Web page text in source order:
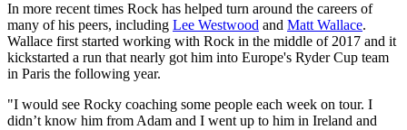
In more recent times Rock has helped turn around the careers of
many of his peers, including Lee Westwood and Matt Wallace.
Wallace first started working with Rock in the middle of 2017 and it
kickstarted a run that nearly got him into Europe's Ryder Cup team
in Paris the following year.
"I would see Rocky coaching some people each week on tour. I
didn’t know him from Adam and I went up to him in Ireland and